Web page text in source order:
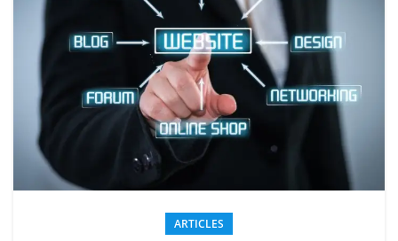
ARTICLES